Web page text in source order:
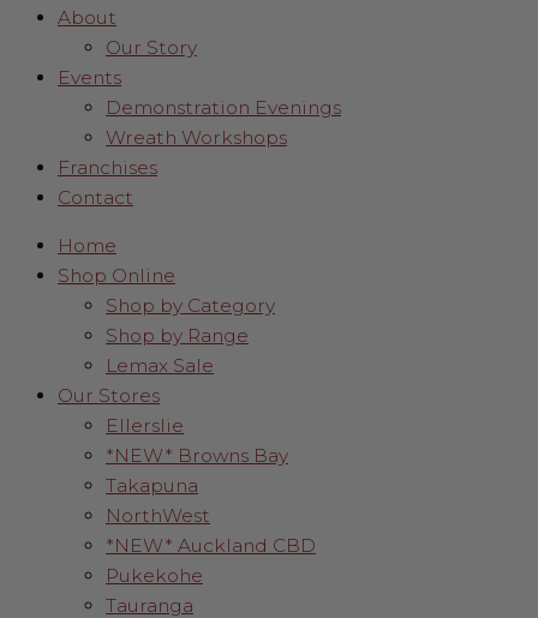
About
Our Story
Events
Demonstration Evenings
Wreath Workshops
Franchises
Contact
Home
Shop Online
Shop by Category
Shop by Range
Lemax Sale
Our Stores
Ellerslie
*NEW* Browns Bay
Takapuna
NorthWest
*NEW* Auckland CBD
Pukekohe
Tauranga